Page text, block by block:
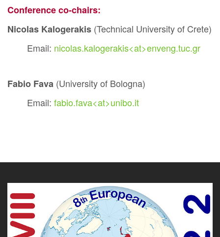
Conference co-chairs:
Nicolas Kalogerakis (Technical University of Crete)
Email: nicolas.kalogerakis<at>enveng.tuc.gr
Fabio Fava (University of Bologna)
Email: fabio.fava<at>unibo.it